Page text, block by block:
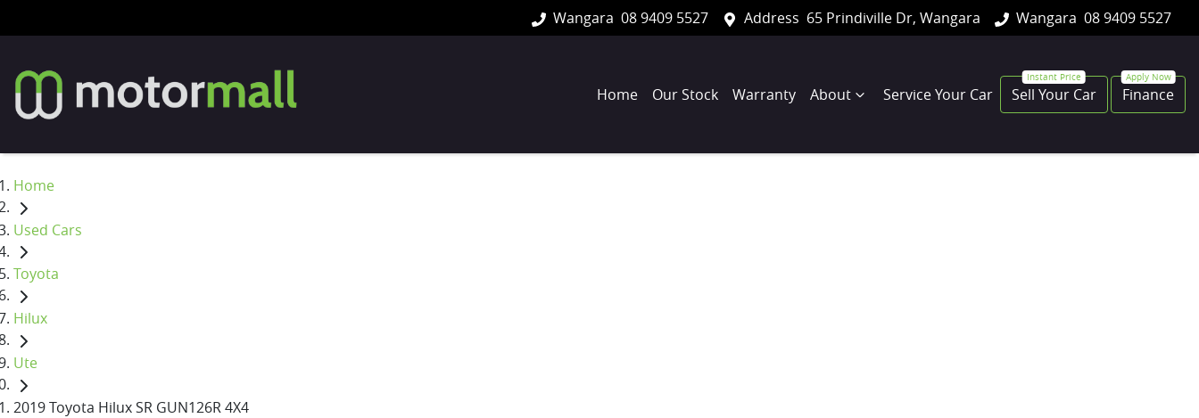
Wangara 08 9409 5527 Address 65 Prindiville Dr, Wangara Wangara 08 9409 5527
Home Our Stock Warranty About Service Your Car Sell Your Car Finance
Home
Used Cars
Toyota
Hilux
Ute
2019 Toyota Hilux SR GUN126R 4X4